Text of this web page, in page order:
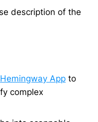
description of the
Hemingway App to
complex